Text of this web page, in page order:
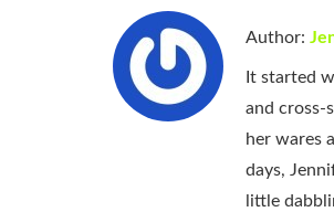
Author:
It started
and cross-
her wares
days,
little